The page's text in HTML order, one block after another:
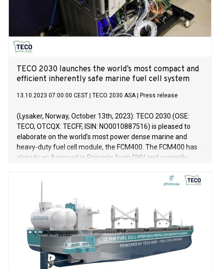
TECO 2030 launches the world’s most compact and
efficient inherently safe marine fuel cell system
13.10.2023 07:00:00 CEST TECO 2030 ASA| Press release
(Lysaker, Norway, October 13th, 2023): TECO 2030 (OSE:
TECO, OTCQX: TECFF, ISIN: NO0010887516) is pleased to
elaborate on the world’s most power dense marine and
heavy-duty fuel cell module, the FCM400. The FCM400 has
already an Approval in Principle from DNV and currently
duty applications. FCM400 is inherently gas-safe to
accommodate easy integration onboard a ship for zero
emission energy generation.